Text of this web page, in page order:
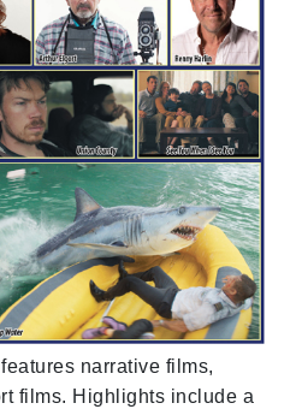
features narrative films,
films. Highlights include a